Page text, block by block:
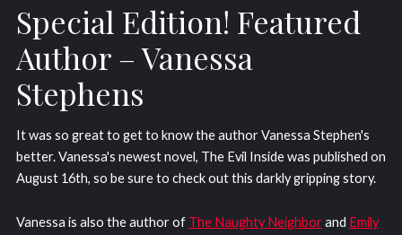
Special Edition! Featured
Author – Vanessa
Stephens
It was so great to get to know the author Vanessa Stephen's
better. Vanessa's newest novel, The Evil Inside was published on
August 16th, so be sure to check out this darkly gripping story.
Vanessa is also the author of The Naughty Neighborand Emily